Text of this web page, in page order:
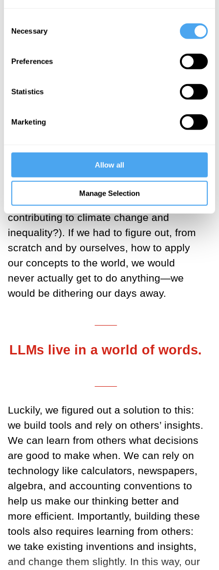
Selection
Necessary
Preferences
Statistics
Marketing
Allow all
Manage Selection
concepts, abilities, and dispositions
to make human engagement with
the world possible and efficient.
whether something is a case of
“institutional corruption” (say) is difficult: it
might require historical analysis, legal
same is true for most of our decisions—
what to do for fun (is going to a concert
contributing to climate change and
inequality?). If we had to figure out, from
scratch and by ourselves, how to apply
our concepts to the world, we would
never actually get to do anything—we
would be dithering our days away.
LLMs live in a world of words.
Luckily, we figured out a solution to this:
we build tools and rely on others’ insights.
We can learn from others what decisions
are good to make when. We can rely on
technology like calculators, newspapers,
algebra, and accounting conventions to
help us make our thinking better and
more efficient. Importantly, building these
tools also requires learning from others:
we take existing inventions and insights,
and change them slightly. In this way, our